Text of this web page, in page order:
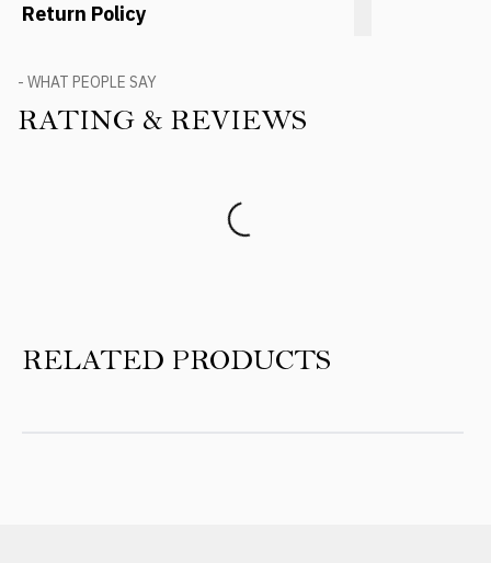
Return Policy
- WHAT PEOPLE SAY
RATING & REVIEWS
RELATED PRODUCTS